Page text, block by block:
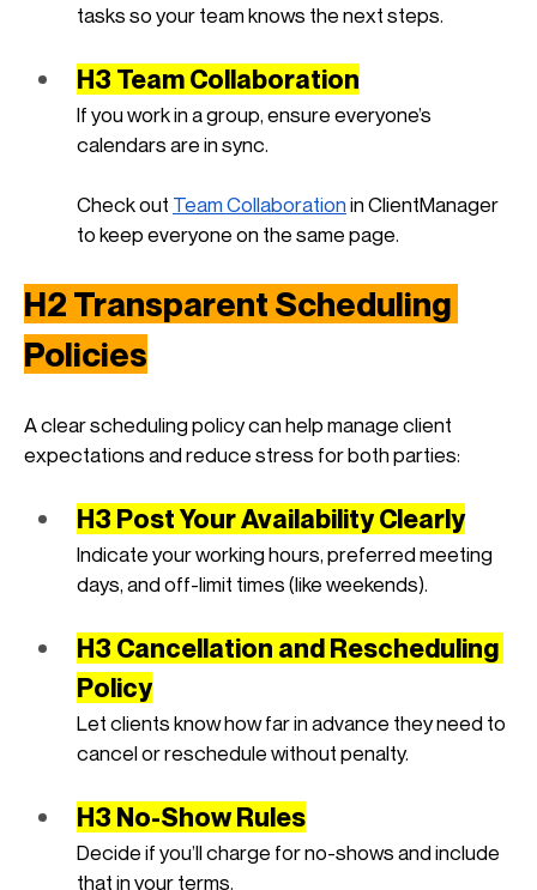
tasks so your team knows the next steps.
H3 Team Collaboration
If you work in a group, ensure everyone’s
calendars are in sync.
Check out Team Collaboration in ClientManager
to keep everyone on the same page.
H2 Transparent Scheduling
Policies
A clear scheduling policy can help manage client
expectations and reduce stress for both parties:
H3 Post Your Availability Clearly
Indicate your working hours, preferred meeting
days, and off-limit times (like weekends).
H3 Cancellation and Rescheduling
Policy
Let clients know how far in advance they need to
cancel or reschedule without penalty.
H3 No-Show Rules
Decide if you’ll charge for no-shows and include
that in your terms.